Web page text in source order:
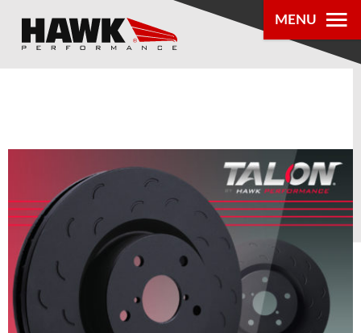
MENU
DEALER
LOCATOR
ABOUT US